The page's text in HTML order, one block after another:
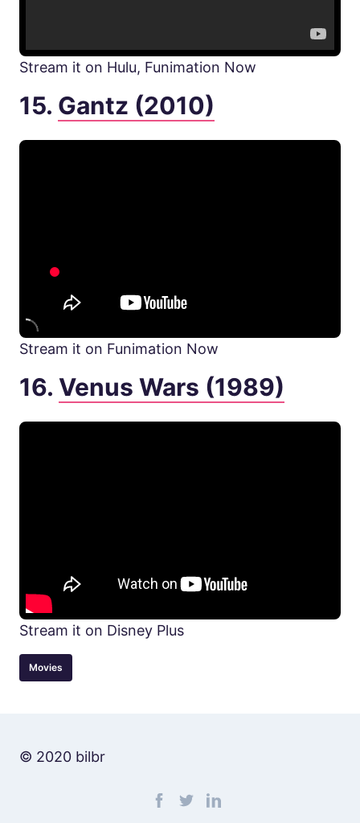
Stream it on Hulu, Funimation Now
15. Gantz (2010)
Stream it on Funimation Now
16. Venus Wars (1989)
Stream it on Disney Plus
Movies
© 2020 bilbr
Find me on facebook
Find me on twitter
Find me on linkedin